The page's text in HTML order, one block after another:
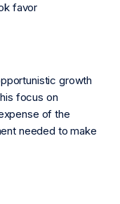
favor
growth
focus on
of the
needed to make